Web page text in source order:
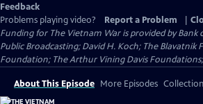
Feedback
Problems playing video?
Report a Problem
Funding for The Vietnam War is provided by
Public Broadcasting; David H. Koch; The Blavatnik
Foundation; The Arthur Vining Davis
About This Episode More Episodes